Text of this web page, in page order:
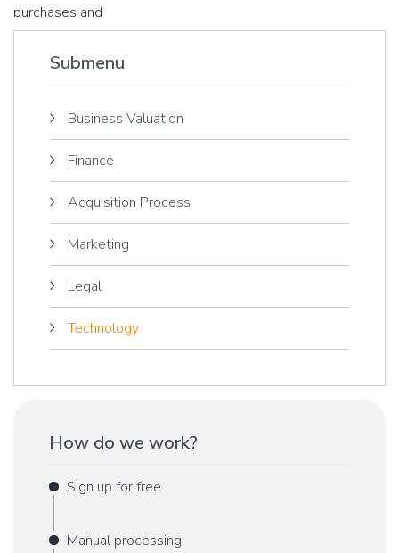
purchases and
sales. We explain
the difference
between the
business
platforms.
Submenu
Business Valuation
Finance
Acquisition Process
Marketing
Legal
Technology
How do we work?
Sign up for free
Manual processing